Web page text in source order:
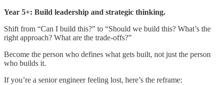
Year 5+: Build leadership and strategic thinking.
Shift from “Can I build this?” to “Should we build this? What’s the
right approach? What are the trade-offs?”
Become the person who defines what gets built, not just the person
who builds it.
If you’re a senior engineer feeling lost, here’s the reframe: